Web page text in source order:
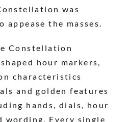
was
appease the masses.
Constellation
hour markers,
characteristics
and golden features
hands, dials, hour
wording. Every single